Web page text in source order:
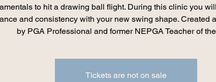
to hit a drawing ball flight. During this clinic you
and consistency with your new swing shape. Created
by PGA Professional and former NEPGA Teacher of the
Tickets are not on sale